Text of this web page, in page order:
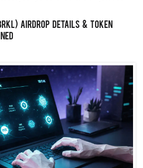
Airdrop Details & Token